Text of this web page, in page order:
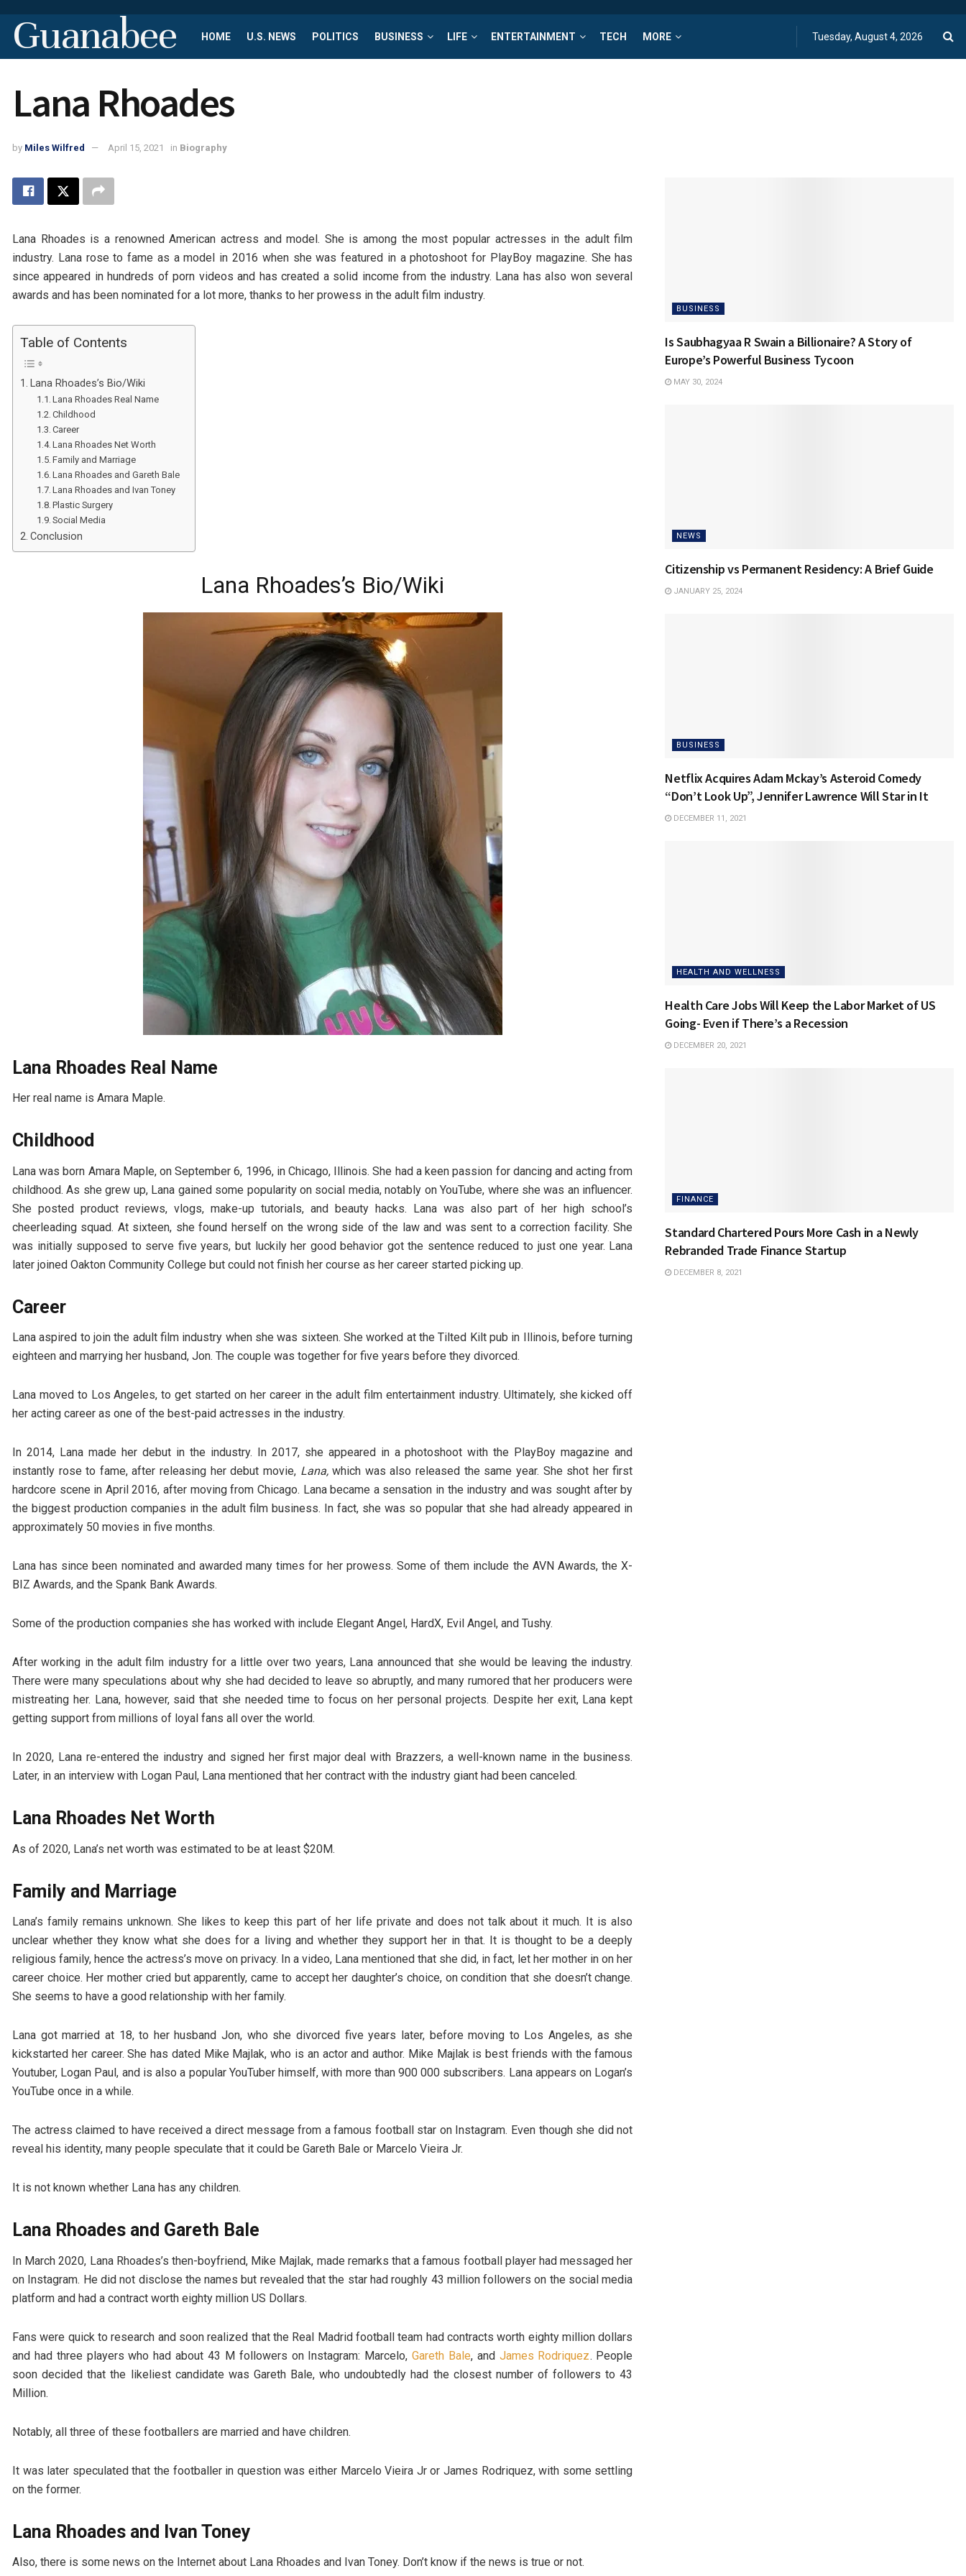
Guanabee HOME U.S. NEWS POLITICS BUSINESS LIFE ENTERTAINMENT TECH MORE Tuesday, August 4, 2026
Lana Rhoades
by Miles Wilfred April 15, 2021 in Biography
Lana Rhoades is a renowned American actress and model. She is among the most popular actresses in the adult film
industry. Lana rose to fame as a model in 2016 when she was featured in a photoshoot for PlayBoy magazine. She has
since appeared in hundreds of porn videos and has created a solid income from the industry. Lana has also won several
awards and has been nominated for a lot more, thanks to her prowess in the adult film industry.
Table of Contents
Lana Rhoades’s Bio/Wiki
Lana Rhoades Real Name
Childhood
Career
Lana Rhoades Net Worth
Family and Marriage
Lana Rhoades and Gareth Bale
Lana Rhoades and Ivan Toney
Plastic Surgery
Social Media
Conclusion
Lana Rhoades’s Bio/Wiki
Lana Rhoades Real Name
Her real name is Amara Maple.
Childhood
Lana was born Amara Maple, on September 6, 1996, in Chicago, Illinois. She had a keen passion for dancing and acting from
childhood. As she grew up, Lana gained some popularity on social media, notably on YouTube, where she was an influencer.
She posted product reviews, vlogs, make-up tutorials, and beauty hacks. Lana was also part of her high school’s
cheerleading squad. At sixteen, she found herself on the wrong side of the law and was sent to a correction facility. She
was initially supposed to serve five years, but luckily her good behavior got the sentence reduced to just one year. Lana
later joined Oakton Community College but could not finish her course as her career started picking up.
Career
Lana aspired to join the adult film industry when she was sixteen. She worked at the Tilted Kilt pub in Illinois, before turning
eighteen and marrying her husband, Jon. The couple was together for five years before they divorced.
Lana moved to Los Angeles, to get started on her career in the adult film entertainment industry. Ultimately, she kicked off
her acting career as one of the best-paid actresses in the industry.
In 2014, Lana made her debut in the industry. In 2017, she appeared in a photoshoot with the PlayBoy magazine and
instantly rose to fame, after releasing her debut movie, Lana,which was also released the same year. She shot her first
hardcore scene in April 2016, after moving from Chicago. Lana became a sensation in the industry and was sought after by
the biggest production companies in the adult film business. In fact, she was so popular that she had already appeared in
approximately 50 movies in five months.
Lana has since been nominated and awarded many times for her prowess. Some of them include the AVN Awards, the X-
BIZ Awards, and the Spank Bank Awards.
Some of the production companies she has worked with include Elegant Angel, HardX, Evil Angel, and Tushy.
After working in the adult film industry for a little over two years, Lana announced that she would be leaving the industry.
There were many speculations about why she had decided to leave so abruptly, and many rumored that her producers were
mistreating her. Lana, however, said that she needed time to focus on her personal projects. Despite her exit, Lana kept
getting support from millions of loyal fans all over the world.
In 2020, Lana re-entered the industry and signed her first major deal with Brazzers, a well-known name in the business.
Later, in an interview with Logan Paul, Lana mentioned that her contract with the industry giant had been canceled.
Lana Rhoades Net Worth
As of 2020, Lana’s net worth was estimated to be at least $20M.
Family and Marriage
Lana’s family remains unknown. She likes to keep this part of her life private and does not talk about it much. It is also
unclear whether they know what she does for a living and whether they support her in that. It is thought to be a deeply
religious family, hence the actress’s move on privacy. In a video, Lana mentioned that she did, in fact, let her mother in on her
career choice. Her mother cried but apparently, came to accept her daughter’s choice, on condition that she doesn’t change.
She seems to have a good relationship with her family.
Lana got married at 18, to her husband Jon, who she divorced five years later, before moving to Los Angeles, as she
kickstarted her career. She has dated Mike Majlak, who is an actor and author. Mike Majlak is best friends with the famous
Youtuber, Logan Paul, and is also a popular YouTuber himself, with more than 900 000 subscribers. Lana appears on Logan’s
YouTube once in a while.
The actress claimed to have received a direct message from a famous football star on Instagram. Even though she did not
reveal his identity, many people speculate that it could be Gareth Bale or Marcelo Vieira Jr.
It is not known whether Lana has any children.
Lana Rhoades and Gareth Bale
In March 2020, Lana Rhoades’s then-boyfriend, Mike Majlak, made remarks that a famous football player had messaged her
on Instagram. He did not disclose the names but revealed that the star had roughly 43 million followers on the social media
platform and had a contract worth eighty million US Dollars.
Fans were quick to research and soon realized that the Real Madrid football team had contracts worth eighty million dollars
and had three players who had about 43 M followers on Instagram: Marcelo,Gareth Bale, and James Rodriquez. People
soon decided that the likeliest candidate was Gareth Bale, who undoubtedly had the closest number of followers to 43
Million.
Notably, all three of these footballers are married and have children.
It was later speculated that the footballer in question was either Marcelo Vieira Jr or James Rodriquez, with some settling
on the former.
Lana Rhoades and Ivan Toney
Also, there is some news on the Internet about Lana Rhoades and Ivan Toney. Don’t know if the news is true or not.
BUSINESS
Is Saubhagyaa R Swain a Billionaire? A Story of
Europe’s Powerful Business Tycoon
MAY 30, 2024
NEWS
Citizenship vs Permanent Residency: A Brief Guide
JANUARY 25, 2024
BUSINESS
Netflix Acquires Adam Mckay’s Asteroid Comedy
“Don’t Look Up”, Jennifer Lawrence Will Star in It
DECEMBER 11, 2021
HEALTH AND WELLNESS
Health Care Jobs Will Keep the Labor Market of US
Going- Even if There’s a Recession
DECEMBER 20, 2021
FINANCE
Standard Chartered Pours More Cash in a Newly
Rebranded Trade Finance Startup
DECEMBER 8, 2021